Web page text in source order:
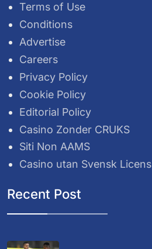
Terms of Use
Conditions
Advertise
Careers
Privacy Policy
Cookie Policy
Editorial Policy
Casino Zonder CRUKS
Siti Non AAMS
Casino utan Svensk Licens
Recent Post